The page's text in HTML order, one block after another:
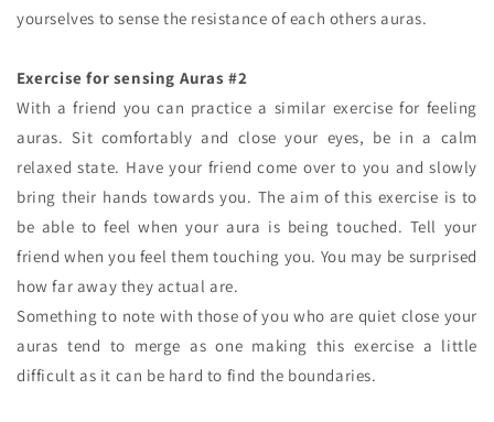
yourselves to sense the resistance of each others auras.
Exercise for sensing Auras #2
With a friend you can practice a similar exercise for feeling
auras. Sit comfortably and close your eyes, be in a calm
relaxed state. Have your friend come over to you and slowly
bring their hands towards you. The aim of this exercise is to
be able to feel when your aura is being touched. Tell your
friend when you feel them touching you. You may be surprised
how far away they actual are.
Something to note with those of you who are quiet close your
auras tend to merge as one making this exercise a little
difficult as it can be hard to find the boundaries.